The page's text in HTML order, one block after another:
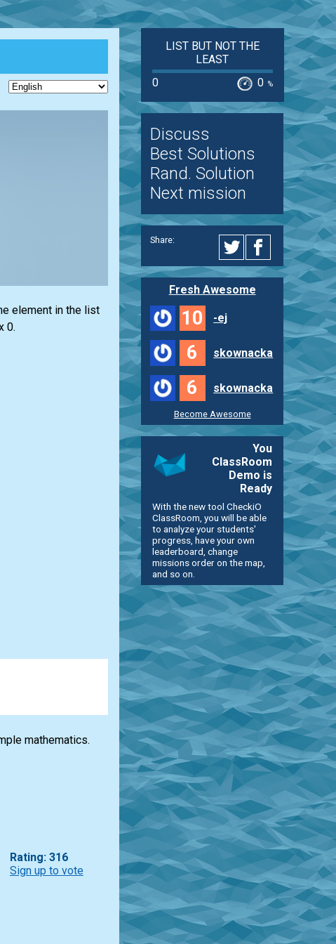
element in the list
0.
mathematics.
Rating: 316
Sign up to vote
LIST BUT NOT THE
LEAST
0
0 %
Discuss
Best Solutions
Rand. Solution
Next mission
Share:
Fresh Awesome
10 -ej
6 skownacka
6 skownacka
Become Awesome
You
ClassRoom
Demo is
Ready
With the new tool CheckiO
ClassRoom, you will be able
to analyze your students'
progress, have your own
leaderboard, change
missions order on the map,
and so on.